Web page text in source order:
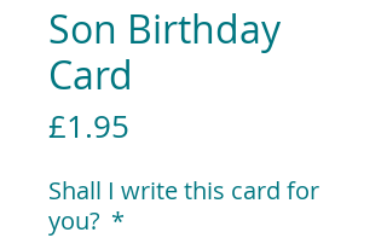
Son Birthday
Card
£1.95
Shall I write this card for
you? *